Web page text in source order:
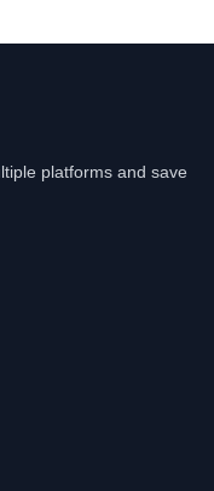
platforms and save